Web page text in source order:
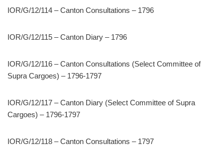
IOR/G/12/114 – Canton Consultations – 1796
IOR/G/12/115 – Canton Diary – 1796
IOR/G/12/116 – Canton Consultations (Select Committee of
Supra Cargoes) – 1796-1797
IOR/G/12/117 – Canton Diary (Select Committee of Supra
Cargoes) – 1796-1797
IOR/G/12/118 – Canton Consultations – 1797